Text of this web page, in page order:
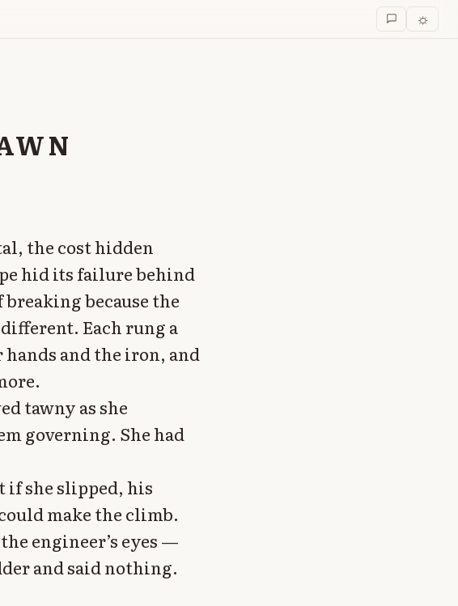
☼
the cost hidden
hid its failure behind
because the
Each rung a
and the iron, and
tawny as she
governing. She had
if she slipped, his
make the climb.
engineer’s eyes —
and said nothing.